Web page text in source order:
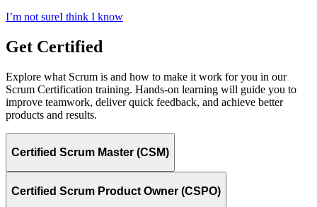
I’m not sureI think I know
Get Certified
Explore what Scrum is and how to make it work for you in our
Scrum Certification training. Hands-on learning will guide you to
improve teamwork, deliver quick feedback, and achieve better
products and results.
Certified Scrum Master (CSM)
Certified Scrum Product Owner (CSPO)